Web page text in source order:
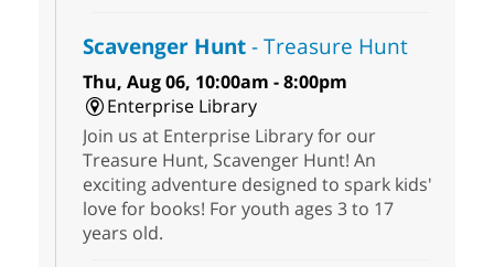
Scavenger Hunt- Treasure Hunt
Thu, Aug 06, 10:00am - 8:00pm
Enterprise Library
Join us at Enterprise Library for our
Treasure Hunt, Scavenger Hunt! An
exciting adventure designed to spark kids'
love for books! For youth ages 3 to 17
years old.